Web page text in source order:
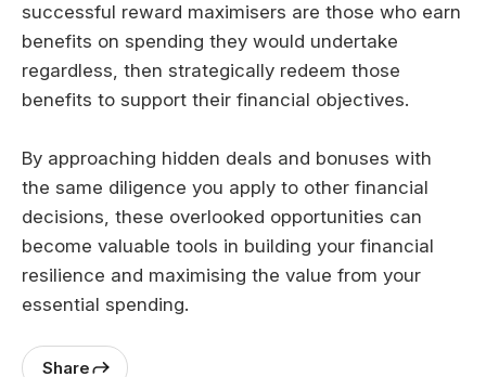
successful reward maximisers are those who earn
benefits on spending they would undertake
regardless, then strategically redeem those
benefits to support their financial objectives.
By approaching hidden deals and bonuses with
the same diligence you apply to other financial
decisions, these overlooked opportunities can
become valuable tools in building your financial
resilience and maximising the value from your
essential spending.
Share